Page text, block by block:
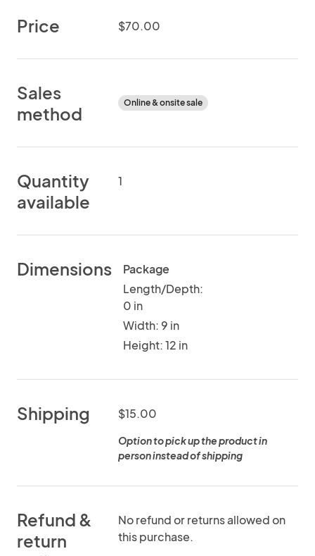
Price $70.00
Sales
method
Online & onsite sale
Quantity
available
1
Dimensions
Package
Length/Depth:
0 in
Width: 9 in
Height: 12 in
Shipping $15.00
Option to pick up the product in
person instead of shipping
Refund &
return
No refund or returns allowed on
this purchase.